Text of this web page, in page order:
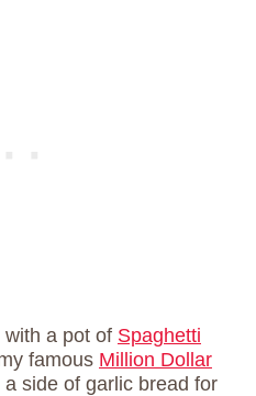
a pot of Spaghetti
famous Million Dollar
a side of garlic bread for